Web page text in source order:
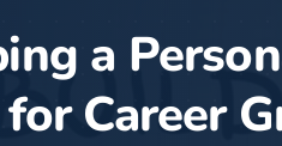
a
Career